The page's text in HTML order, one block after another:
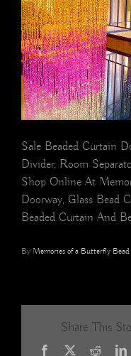
Sale Beaded Curtain
Divider, Room
Shop Online At
Doorway, Glass Bead
Beaded Curtain And
By Memories of a Butterfly
Share This
Facebook
X Reddit